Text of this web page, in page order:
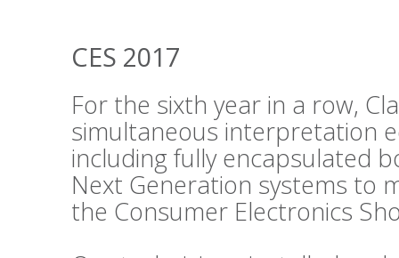
CES 2017
For the sixth year in a row,
simultaneous interpretation
including fully encapsulated
Next Generation systems to
the Consumer Electronics